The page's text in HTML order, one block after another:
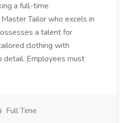
a full-time
Tailor who excels in
a talent for
clothing with
Employees must
Full Time